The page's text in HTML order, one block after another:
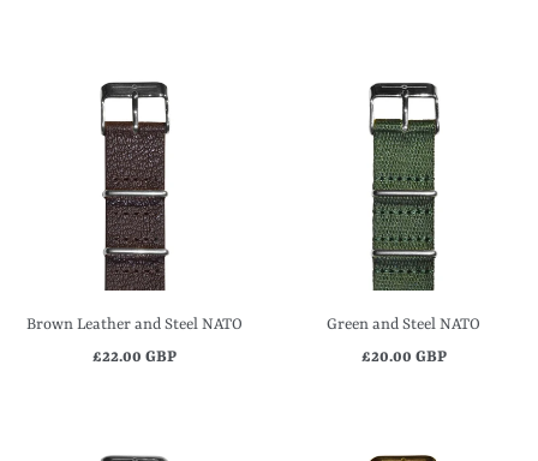
Brown Leather and Steel NATO
£22.00 GBP
Green and Steel NATO
£20.00 GBP